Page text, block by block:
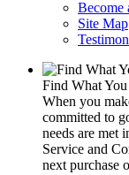
Become
Site Map
Find What
When you
committed to
needs are met
Service and
next purchase